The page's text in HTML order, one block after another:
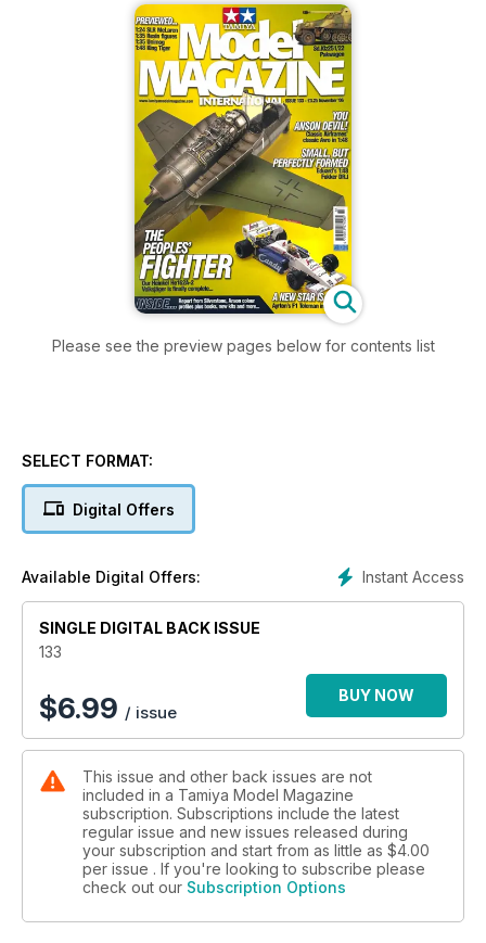
Please see the preview pages below for contents list
SELECT FORMAT:
Digital Offers
Instant Access
Available Digital Offers:
SINGLE DIGITAL BACK ISSUE
133
$6.99 / issue
BUY NOW
This issue and other back issues are not
included in a Tamiya Model Magazine
subscription. Subscriptions include the latest
regular issue and new issues released during
your subscription and start from as little as $4.00
per issue . If you're looking to subscribe please
check out our Subscription Options